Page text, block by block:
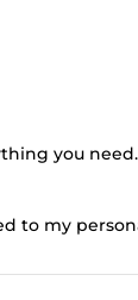
you
to my